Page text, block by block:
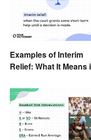
Examples of Interim
Relief: What It Means